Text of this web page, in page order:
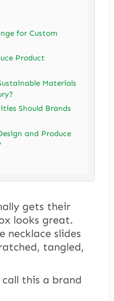
for Custom
Product
Materials
Should Brands
and Produce
gets their
looks great.
necklace slides
tangled,
this a brand